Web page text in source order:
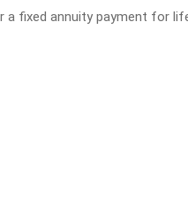
a fixed annuity payment for